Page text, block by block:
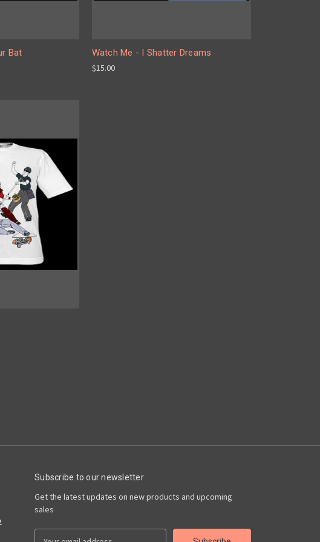
Bat
Watch Me - I Shatter Dreams
$15.00
Subscribe to our newsletter
Get the latest updates on new products and upcoming
sales